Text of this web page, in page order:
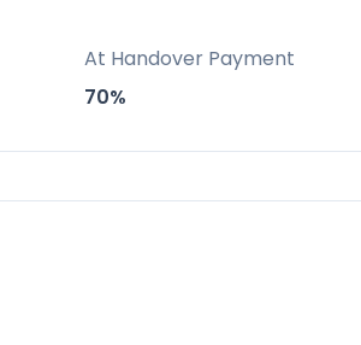
area and lush landscaped
At Handover Payment
70%